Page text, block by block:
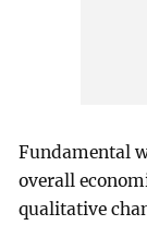
Fundamental
overall
qualitative